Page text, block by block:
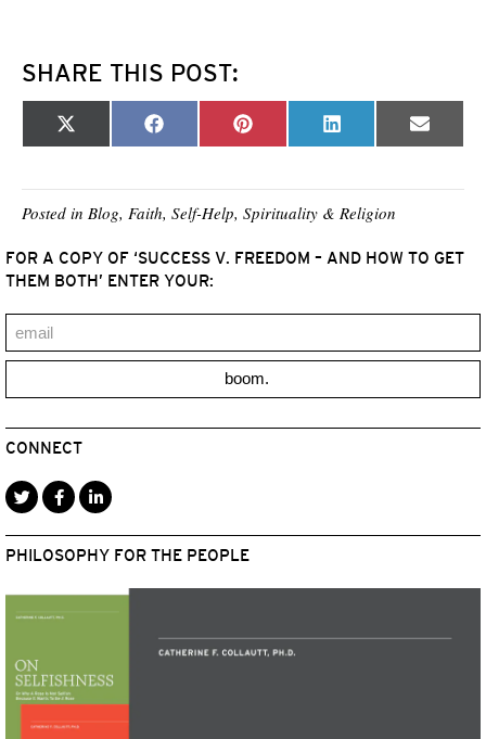
SHARE THIS POST:
Share
on
X
(
i
t
r
)
Share
on
F
a
b
o
o
Share
on
P
i
e
r
e
t
Share
on
L
i
e
d
Share
on
E
m
l
Posted in Blog, Faith, Self-Help, Spirituality & Religion
FOR A COPY OF ‘SUCCESS V. FREEDOM – AND HOW TO GET
THEM BOTH’ ENTER YOUR:
boom.
CONNECT
PHILOSOPHY FOR THE PEOPLE